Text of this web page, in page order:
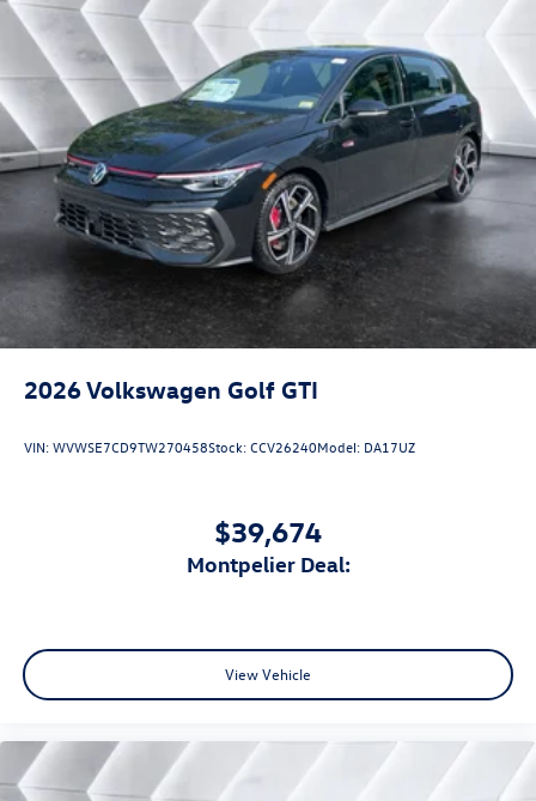
2026Volkswagen Golf GTI
VIN:WVWSE7CD9TW270458Stock:CCV26240Model: DA17UZ
$39,674
Montpelier Deal:
View Vehicle